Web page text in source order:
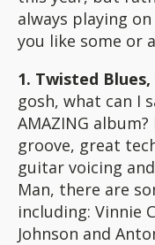
always playing
you like some or
1. Twisted
gosh, what can I
AMAZING
groove, great
guitar voicing
Man, there are
including: Vinnie
Johnson and